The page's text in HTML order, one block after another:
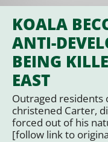
KOALA
ANTI-
BEING
EAST
Outraged residents
christened Carter,
forced out of his
[follow link to